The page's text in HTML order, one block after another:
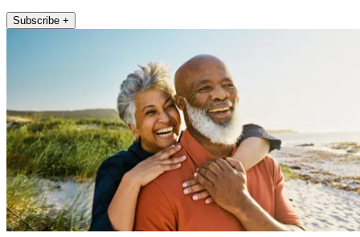
Subscribe +